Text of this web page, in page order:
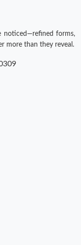
noticed—refined forms,
more than they reveal.